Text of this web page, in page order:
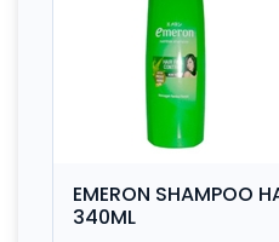
EMERON SHAMPOO
340ML